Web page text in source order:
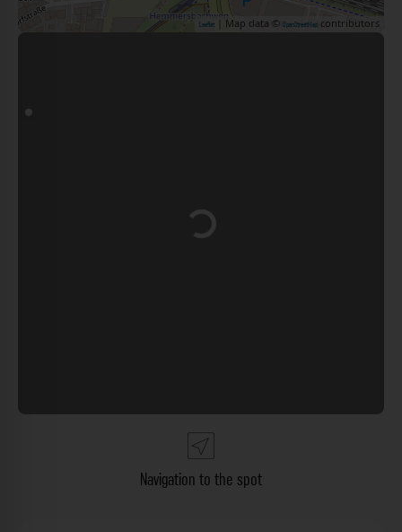
Leaflet | Map data © OpenStreetMap contributors
Loading...
Navigation to the spot